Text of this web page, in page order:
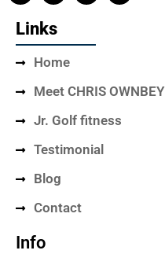
Links
Home
Meet CHRIS OWNBEY
Jr. Golf fitness
Testimonial
Blog
Contact
Info